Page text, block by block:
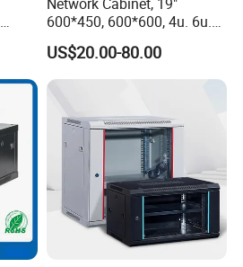
Network Cabinet, 19"
600*450, 600*600, 4u. 6u.
9u, 12u, 15u Wall Mount
Cabinet, Wall Cabinet
US$20.00-80.00